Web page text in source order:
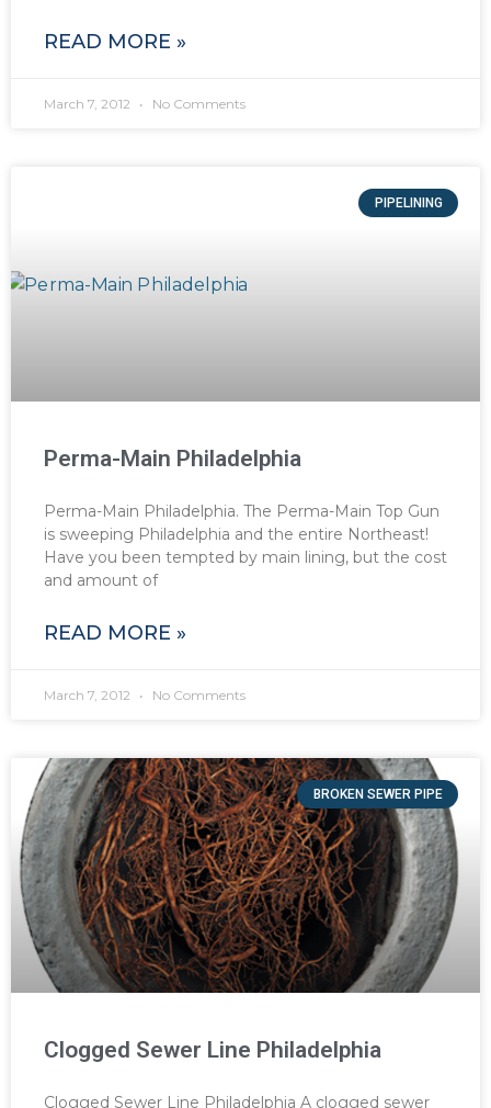
READ MORE »
March 7, 2012 No Comments
PIPELINING
Perma-Main Philadelphia
Perma-Main Philadelphia. The Perma-Main Top Gun
is sweeping Philadelphia and the entire Northeast!
Have you been tempted by main lining, but the cost
and amount of
READ MORE »
March 7, 2012 No Comments
BROKEN SEWER PIPE
Clogged Sewer Line Philadelphia
Clogged Sewer Line Philadelphia A clogged sewer